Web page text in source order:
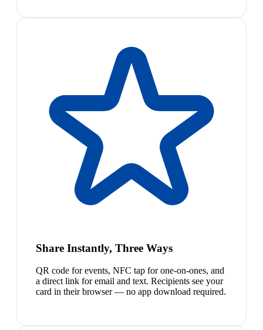
Share Instantly, Three Ways
QR code for events, NFC tap for one-on-ones, and
a direct link for email and text. Recipients see your
card in their browser — no app download required.